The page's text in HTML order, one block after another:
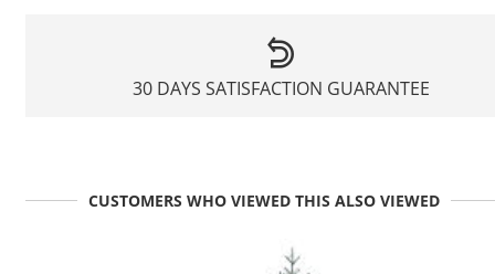
30 DAYS SATISFACTION GUARANTEE
CUSTOMERS WHO VIEWED THIS ALSO VIEWED